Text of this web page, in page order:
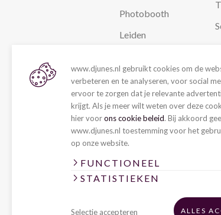
Photobooth
Leiden
Hague
Photobooth
Rotterdam
Photobooth
Utrecht
www.djunes.nl gebruikt cookies om de
verbeteren en te analyseren, voor social
ervoor te zorgen dat je relevante
krijgt. Als je meer wilt weten over deze
hier voorons cookie beleid. Bij akkoord
www.djunes.nl toestemming voor het
op onze website.
FUNCTIONEEL
STATISTIEKEN
Selectie accepteren ALLES